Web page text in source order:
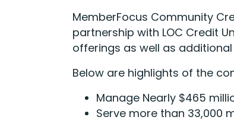
MemberFocus Community
partnership with LOC Credit
offerings as well as
Below are highlights of the
Manage Nearly $465
Serve more than 33,000